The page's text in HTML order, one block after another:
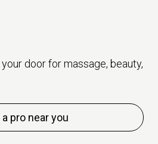
door for massage, beauty,
a pro near you